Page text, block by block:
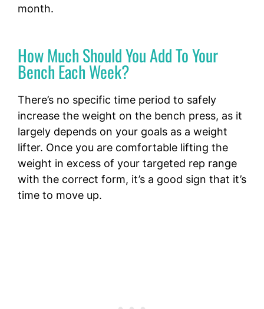
month.
How Much Should You Add To Your
Bench Each Week?
There’s no specific time period to safely
increase the weight on the bench press, as it
largely depends on your goals as a weight
lifter. Once you are comfortable lifting the
weight in excess of your targeted rep range
with the correct form, it’s a good sign that it’s
time to move up.